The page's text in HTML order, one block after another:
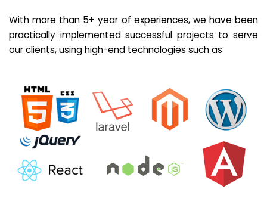
With more than 5+ year of experiences, we have been
practically implemented successful projects to serve
our clients, using high-end technologies such as